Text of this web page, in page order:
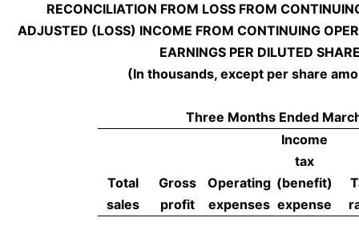
RECONCILIATION FROM LOSS FROM
ADJUSTED (LOSS) INCOME FROM CONTINUING
EARNINGS PER DILUTED
(In thousands, except per share
Three Months Ended
Total
sales
Gross
profit
Operating
expenses
Income
tax
(benefit)
expense